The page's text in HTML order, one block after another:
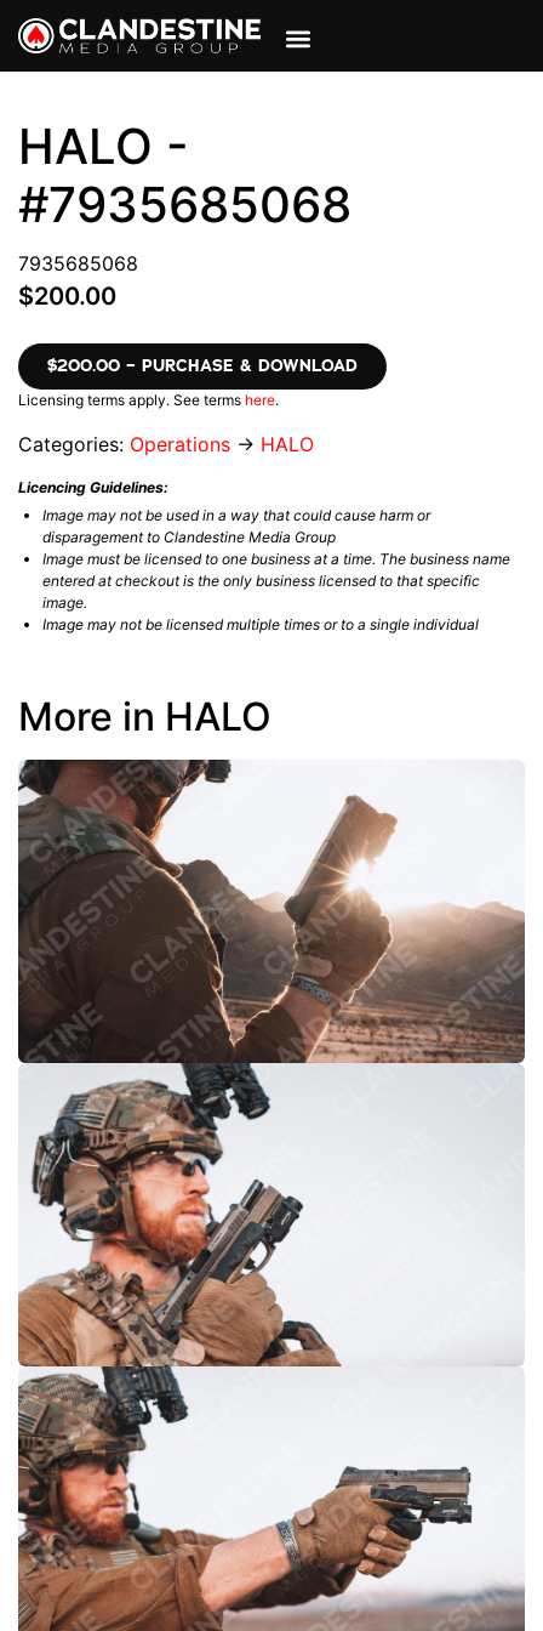
HALO -
#7935685068
7935685068
$200.00
$200.00 – PURCHASE & DOWNLOAD
Licensing terms apply. See terms here.
Categories: Operations → HALO
Licencing Guidelines:
Image may not be used in a way that could cause harm or
disparagement to Clandestine Media Group
Image must be licensed to one business at a time. The business name
entered at checkout is the only business licensed to that specific
image.
Image may not be licensed multiple times or to a single individual
More in HALO